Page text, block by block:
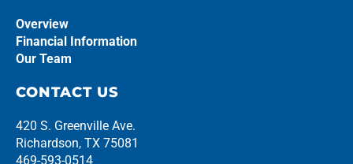
Overview
Financial Information
Our Team
CONTACT US
420 S. Greenville Ave.
Richardson, TX 75081
469-593-0514